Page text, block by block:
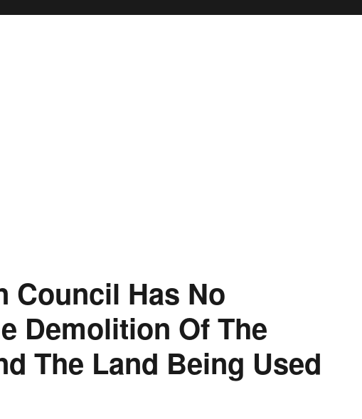
Council Has No
Demolition Of The
The Land Being Used